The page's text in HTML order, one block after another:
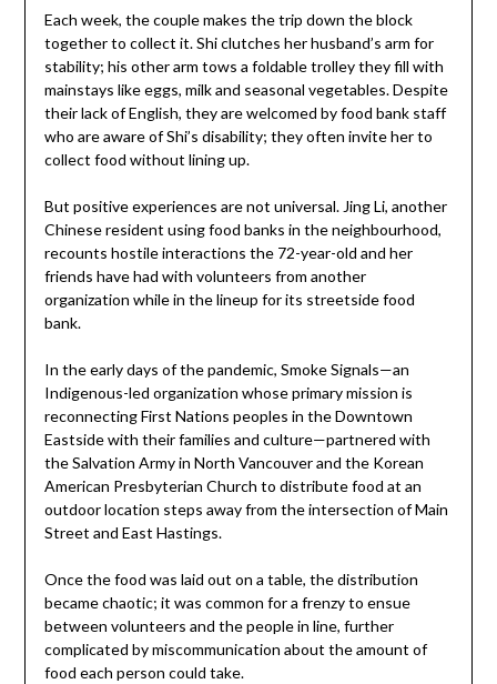
Each week, the couple makes the trip down the block
together to collect it. Shi clutches her husband’s arm for
stability; his other arm tows a foldable trolley they fill with
mainstays like eggs, milk and seasonal vegetables. Despite
their lack of English, they are welcomed by food bank staff
who are aware of Shi’s disability; they often invite her to
collect food without lining up.
But positive experiences are not universal. Jing Li, another
Chinese resident using food banks in the neighbourhood,
recounts hostile interactions the 72-year-old and her
friends have had with volunteers from another
organization while in the lineup for its streetside food
bank.
In the early days of the pandemic, Smoke Signals—an
Indigenous-led organization whose primary mission is
reconnecting First Nations peoples in the Downtown
Eastside with their families and culture—partnered with
the Salvation Army in North Vancouver and the Korean
American Presbyterian Church to distribute food at an
outdoor location steps away from the intersection of Main
Street and East Hastings.
Once the food was laid out on a table, the distribution
became chaotic; it was common for a frenzy to ensue
between volunteers and the people in line, further
complicated by miscommunication about the amount of
food each person could take.